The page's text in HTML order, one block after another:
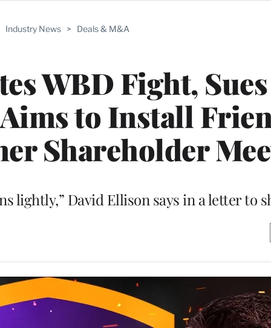
Industry News > Deals & M&A
WBD Fight,
to Install
Shareholder
lightly,” David Ellison says in a letter to